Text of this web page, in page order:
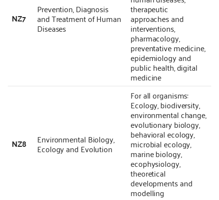
NZ7
Prevention, Diagnosis
and Treatment of Human
Diseases
therapeutic
approaches and
interventions,
pharmacology,
preventative medicine,
epidemiology and
public health, digital
medicine
NZ8 Environmental Biology,
Ecology and Evolution
For all organisms:
Ecology, biodiversity,
environmental change,
evolutionary biology,
behavioral ecology,
microbial ecology,
marine biology,
ecophysiology,
theoretical
developments and
modelling